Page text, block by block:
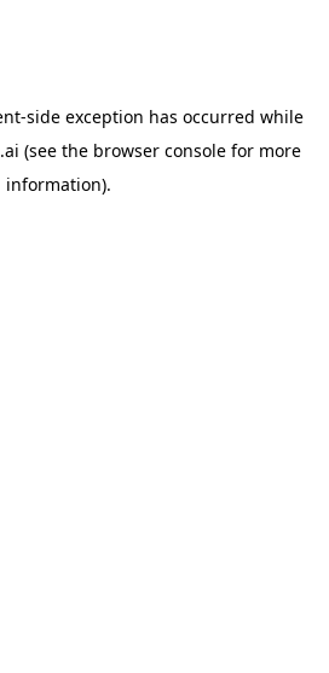
-side exception has occurred while
(see the browser consolefor more
information).